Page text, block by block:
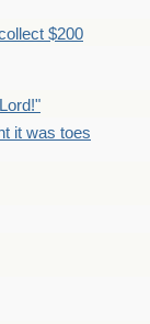
$200
it was toes